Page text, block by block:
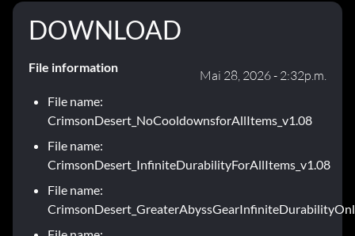
DOWNLOAD
File information
Mai 28, 2026 - 2:32p.m.
File name:
CrimsonDesert_NoCooldownsforAllItems_v1.08
File name:
CrimsonDesert_InfiniteDurabilityForAllItems_v1.08
File name: